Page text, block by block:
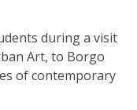
during a visit
Art, to Borgo
of contemporary